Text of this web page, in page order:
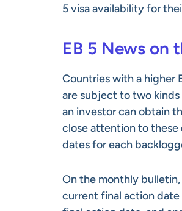
5 visa availability for
EB 5 News on
Countries with a higher
are subject to two
an investor can obtain
close attention to these
dates for each
On the monthly bulletin,
current final action date